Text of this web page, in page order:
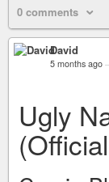
0 comments
David
5 months ago –
Ugly